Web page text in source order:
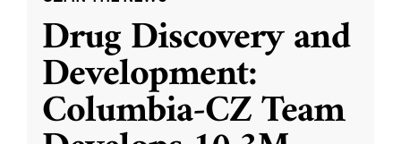
Drug Discovery and
Development:
Columbia-CZ Team